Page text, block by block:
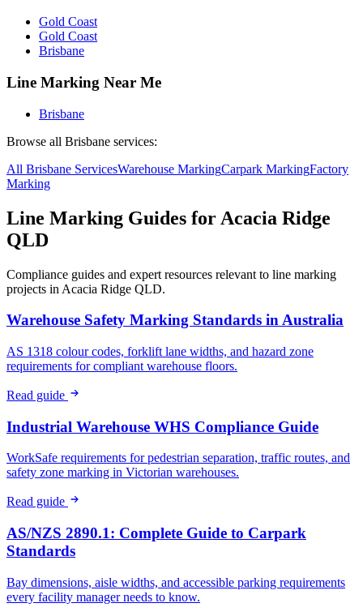
Gold Coast
Gold Coast
Brisbane
Line Marking Near Me
Brisbane
Browse all Brisbane services:
All Brisbane ServicesWarehouse MarkingCarpark MarkingFactory
Marking
Line Marking Guides for Acacia Ridge
QLD
Compliance guides and expert resources relevant to line marking
projects in Acacia Ridge QLD.
Warehouse Safety Marking Standards in Australia
AS 1318 colour codes, forklift lane widths, and hazard zone
requirements for compliant warehouse floors.
Read guide
Industrial Warehouse WHS Compliance Guide
WorkSafe requirements for pedestrian separation, traffic routes, and
safety zone marking in Victorian warehouses.
Read guide
AS/NZS 2890.1: Complete Guide to Carpark
Standards
Bay dimensions, aisle widths, and accessible parking requirements
every facility manager needs to know.